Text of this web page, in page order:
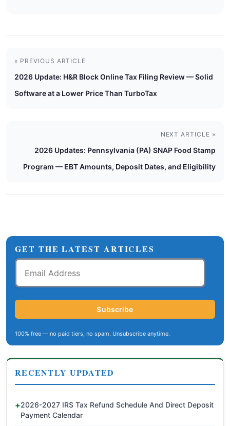
« PREVIOUS ARTICLE
2026 Update: H&R Block Online Tax Filing Review — Solid
Software at a Lower Price Than TurboTax
NEXT ARTICLE »
2026 Updates: Pennsylvania (PA) SNAP Food Stamp
Program — EBT Amounts, Deposit Dates, and Eligibility
GET THE LATEST ARTICLES
Email
Address
Subscribe
100% free — no paid tiers, no spam. Unsubscribe anytime.
RECENTLY UPDATED
2026-2027 IRS Tax Refund Schedule And Direct Deposit
Payment Calendar